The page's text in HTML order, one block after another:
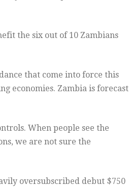
the six out of 10 Zambians
that come into force this
economies. Zambia is forecast
When people see the
we are not sure the
oversubscribed debut $750